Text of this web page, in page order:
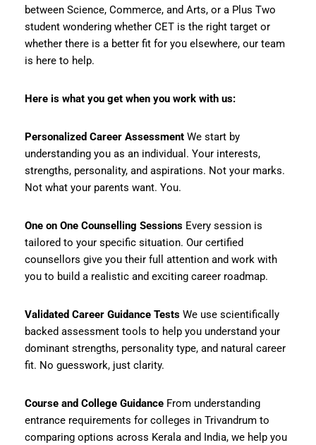
between Science, Commerce, and Arts, or a Plus Two
student wondering whether CET is the right target or
whether there is a better fit for you elsewhere, our team
is here to help.
Here is what you get when you work with us:
Personalized Career Assessment We start by
understanding you as an individual. Your interests,
strengths, personality, and aspirations. Not your marks.
Not what your parents want. You.
One on One Counselling Sessions Every session is
tailored to your specific situation. Our certified
counsellors give you their full attention and work with
you to build a realistic and exciting career roadmap.
Validated Career Guidance Tests We use scientifically
backed assessment tools to help you understand your
dominant strengths, personality type, and natural career
fit. No guesswork, just clarity.
Course and College Guidance From understanding
entrance requirements for colleges in Trivandrum to
comparing options across Kerala and India, we help you